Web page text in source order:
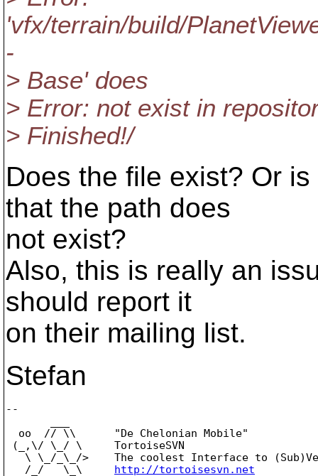
'vfx/terrain/build/
-
> Base' does
> Error: not exist in
> Finished!/
Does the file exist? Or
that the path does
not exist?
Also, this is really an
should report it
on their mailing list.
Stefan
--
  oo  // \\      "De Chelonian Mobile"
(_,\/ \_/ \     TortoiseSVN
\ \_/_\_/>    The coolest Interface to
   /_/   \_\
http://tortoisesvn.net